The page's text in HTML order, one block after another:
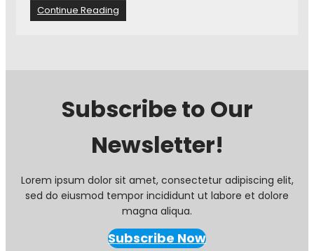
Continue Reading
F
S
o
n
e
r
s
o
a
Subscribe to Our
Newsletter!
Lorem ipsum dolor sit amet, consectetur adipiscing elit,
sed do eiusmod tempor incididunt ut labore et dolore
magna aliqua.
Subscribe Now